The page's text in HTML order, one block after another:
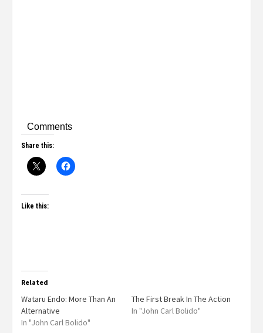
Comments
Share this:
Like this:
Related
Wataru Endo: More Than An
Alternative
In "John Carl Bolido"
The First Break In The Action
In "John Carl Bolido"